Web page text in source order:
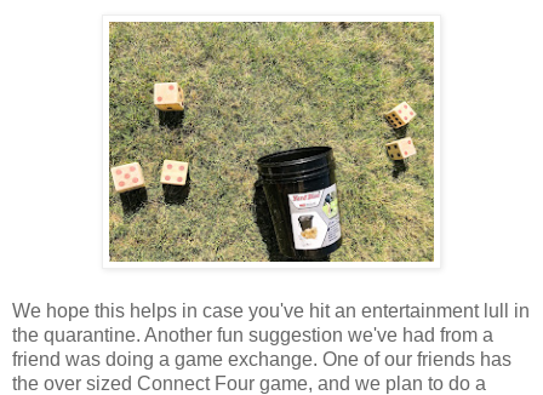
We hope this helps in case you've hit an entertainment lull in
the quarantine. Another fun suggestion we've had from a
friend was doing a game exchange. One of our friends has
the over sized Connect Four game, and we plan to do a